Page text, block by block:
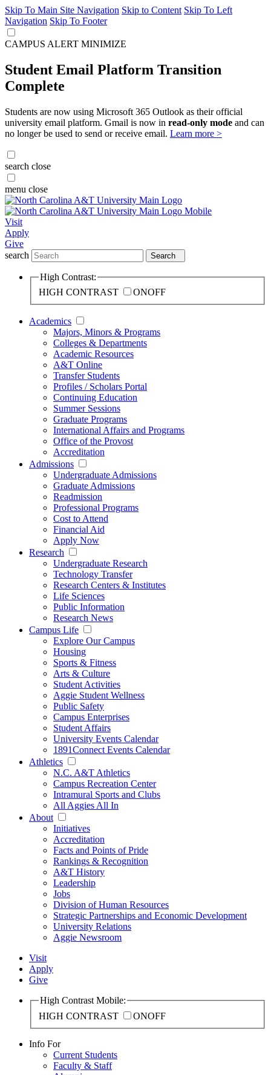
Skip To Main Site Navigation Skip to Content Skip To Left
Navigation Skip To Footer
CAMPUS ALERT MINIMIZE
Student Email Platform Transition
Complete
Students are now using Microsoft 365 Outlook as their official
university email platform. Gmail is now in read-only mode and can
no longer be used to send or receive email. Learn more >
search close
menu close
Visit
Apply
Give
search
Search
High Contrast:
HIGH CONTRAST
ONOFF
Academics
Majors, Minors & Programs
Colleges & Departments
Academic Resources
A&T Online
Transfer Students
Profiles / Scholars Portal
Continuing Education
Summer Sessions
Graduate Programs
International Affairs and Programs
Office of the Provost
Accreditation
Admissions
Undergraduate Admissions
Graduate Admissions
Readmission
Professional Programs
Cost to Attend
Financial Aid
Apply Now
Research
Undergraduate Research
Technology Transfer
Research Centers & Institutes
Life Sciences
Public Information
Research News
Campus Life
Explore Our Campus
Housing
Sports & Fitness
Arts & Culture
Student Activities
Aggie Student Wellness
Public Safety
Campus Enterprises
Student Affairs
University Events Calendar
1891Connect Events Calendar
Athletics
N.C. A&T Athletics
Campus Recreation Center
Intramural Sports and Clubs
All Aggies All In
About
Initiatives
Accreditation
Facts and Points of Pride
Rankings & Recognition
A&T History
Leadership
Jobs
Division of Human Resources
Strategic Partnerships and Economic Development
University Relations
Aggie Newsroom
Visit
Apply
Give
High Contrast Mobile:
HIGH CONTRAST
ONOFF
Info For
Current Students
Faculty & Staff